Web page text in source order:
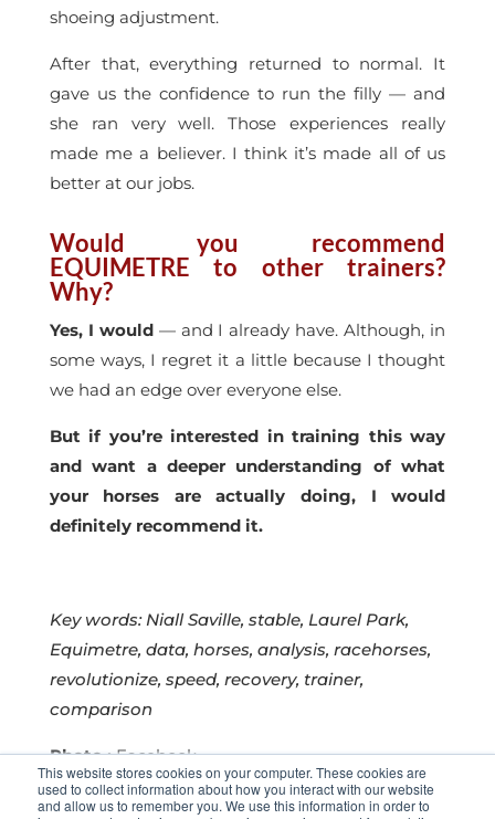
This website stores cookies on your computer. These cookies are
used to collect information about how you interact with our website
and allow us to remember you. We use this information in order to
shoeing adjustment.
After that, everything returned to normal. It
gave us the confidence to run the filly — and
she ran very well. Those experiences really
made me a believer. I think it’s made all of us
better at our jobs.
Would you recommend
EQUIMETRE to other trainers?
Why?
Yes, I would— and I already have. Although, in
some ways, I regret it a little because I thought
we had an edge over everyone else.
But if you’re interested in training this way
and want a deeper understanding of what
your horses are actually doing, I would
definitely recommend it.
Key words: Niall Saville, stable, Laurel Park,
Equimetre, data, horses, analysis, racehorses,
revolutionize, speed, recovery, trainer,
comparison
Photo :Facebook